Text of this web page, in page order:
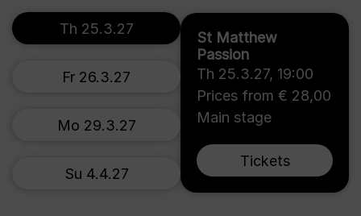
St Matthew
Passion
Th 25.3.27, 19:00
Prices from € 28,00
Main stage
Tickets
Th 25.3.27
Fr 26.3.27
Mo 29.3.27
Su 4.4.27